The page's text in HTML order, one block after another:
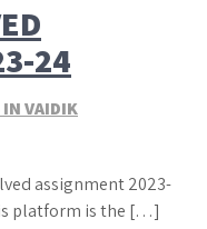
24
VAIDIK
assignment 2023-
platform is the […]